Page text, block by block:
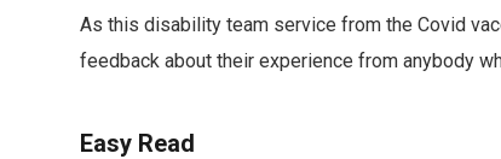
As this disability team service from the Covid
feedback about their experience from anybody
Easy Read